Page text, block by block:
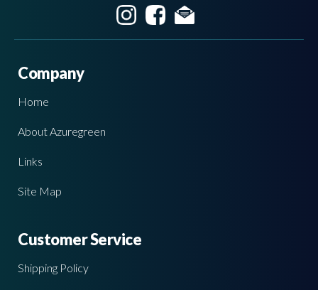
Company
Home
About Azuregreen
Links
Site Map
Customer Service
Shipping Policy